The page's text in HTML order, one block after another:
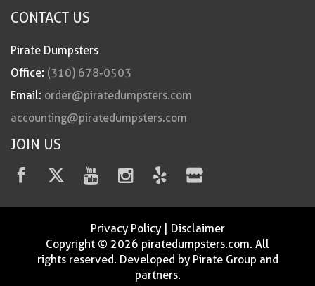
CONTACT US
Pirate Dumpsters
Office: (310) 678-0503
Email: order@piratedumpsters.com
accounting@piratedumpsters.com
JOIN US
Privacy Policy| Disclaimer
Copyright © 2026 piratedumpsters.com. All
rights reserved. Developed by Pirate Group and
partners.